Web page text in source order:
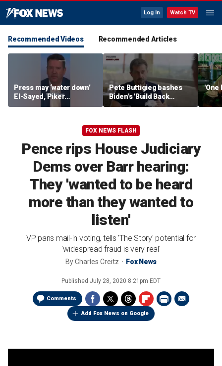
Log In Watch TV
Recommended Videos Recommended Articles
Press may ‘water down’
El-Sayed, Piker
controversies to lock up
Michigan for Democrats,
Pete Buttigieg bashes
Biden's 'Build Back
Better' slogan amid 2028
rumors
'One
FOX NEWS FLASH
Pence rips House Judiciary
Dems over Barr hearing:
They 'wanted to be heard
more than they wanted to
listen'
VP pans mail-in voting, tells 'The Story' potential for
'widespread fraud is very real'
ByCharles Creitz Fox News
Published July 28, 2020 8:21pm EDT
Comments
Add Fox News on Google